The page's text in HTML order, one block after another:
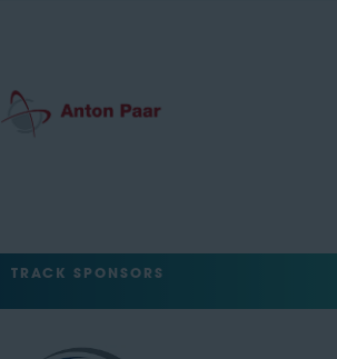
TRACK SPONSORS